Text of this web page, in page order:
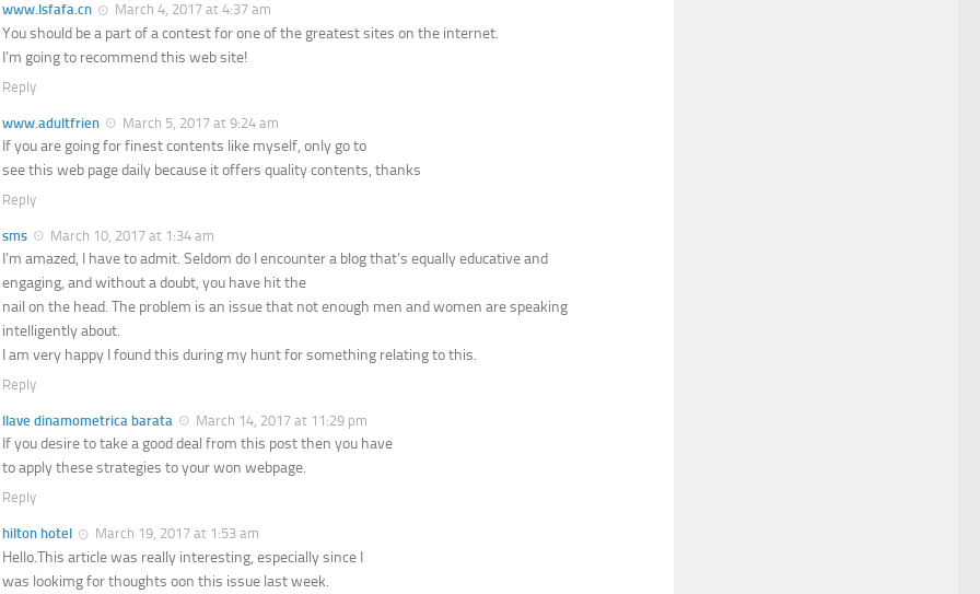
www.lsfafa.cn March 4, 2017 at 4:37 am
You should be a part of a contest for one of the greatest sites on the internet.
I’m going to recommend this web site!
Reply
www.adultfrien March 5, 2017 at 9:24 am
If you are going for finest contents like myself, only go to
see this web page daily because it offers quality contents, thanks
Reply
sms March 10, 2017 at 1:34 am
I’m amazed, I have to admit. Seldom do I encounter a blog that’s equally educative and
engaging, and without a doubt, you have hit the
nail on the head. The problem is an issue that not enough men and women are speaking
intelligently about.
I am very happy I found this during my hunt for something relating to this.
Reply
llave dinamometrica barata March 14, 2017 at 11:29 pm
If you desire to take a good deal from this post then you have
to apply these strategies to your won webpage.
Reply
hilton hotel March 19, 2017 at 1:53 am
Hello.This article was really interesting, especially since I
was lookimg for thoughts oon this issue last week.